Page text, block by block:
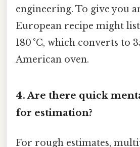
engineering. To give you
European recipe might
180 °C, which converts to
American oven.
4.Are there quick
for estimation?
For rough estimates,